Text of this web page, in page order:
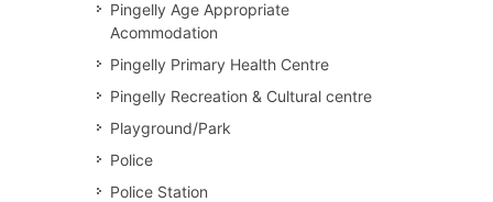
Pingelly Age Appropriate
Acommodation
Pingelly Primary Health Centre
Pingelly Recreation & Cultural centre
Playground/Park
Police
Police Station